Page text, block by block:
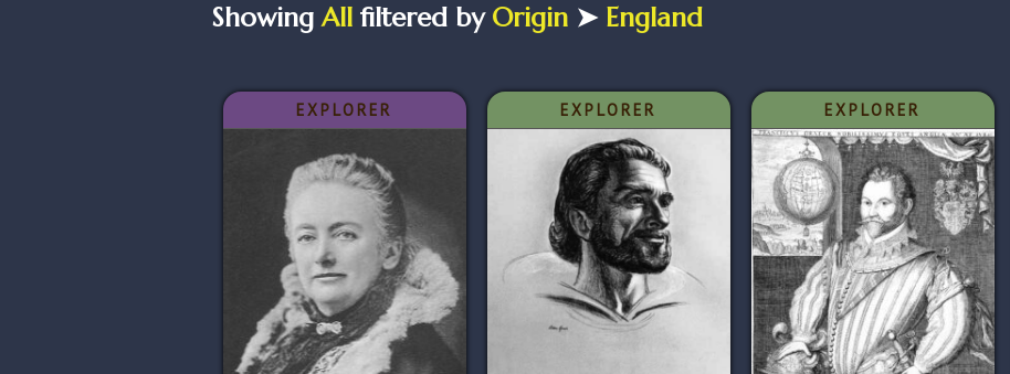
ShowingAll filtered by Origin ➤ England
EXPLORER EXPLORER EXPLORER